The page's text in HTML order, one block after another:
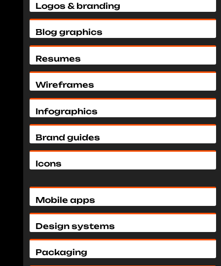
Logos & branding
Blog graphics
Resumes
Wireframes
Infographics
Brand guides
Icons
Mobile apps
Design systems
Packaging